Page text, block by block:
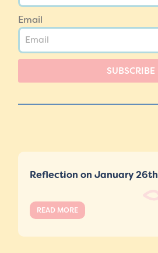
Email
SUBSCRIBE
Reflection on January 26th
READ MORE